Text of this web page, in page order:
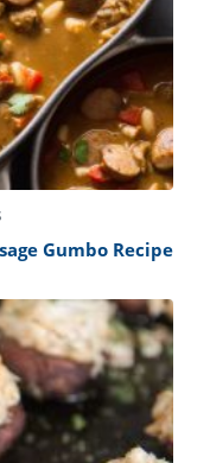
Gumbo Recipe